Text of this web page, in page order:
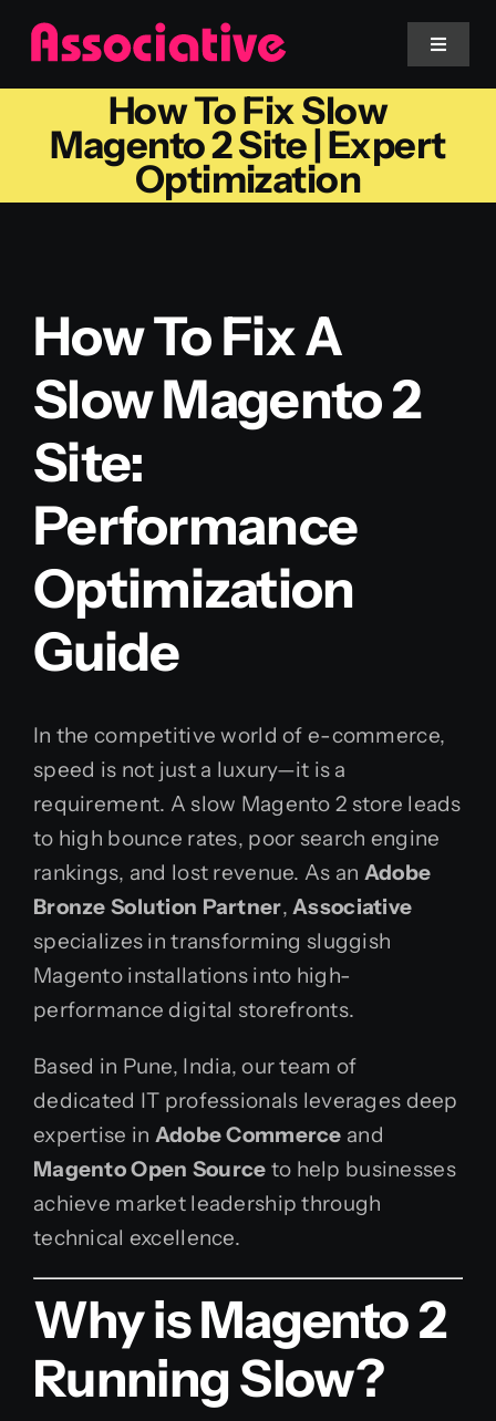
Skip
content
Toggle
Mobile App
Website
Blockchain
How To Fix Slow
Magento 2 Site | Expert
Optimization
How To Fix A
Slow Magento 2
Site:
Performance
Optimization
Guide
In the competitive world of e-commerce,
speed is not just a luxury—it is a
requirement. A slow Magento 2 store leads
to high bounce rates, poor search engine
rankings, and lost revenue. As an Adobe
Bronze Solution Partner,Associative
specializes in transforming sluggish
Magento installations into high-
performance digital storefronts.
Based in Pune, India, our team of
dedicated IT professionals leverages deep
expertise in Adobe Commerce and
Magento Open Source to help businesses
achieve market leadership through
technical excellence.
Why is Magento 2
Running Slow?